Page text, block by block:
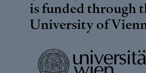
is funded through
University of